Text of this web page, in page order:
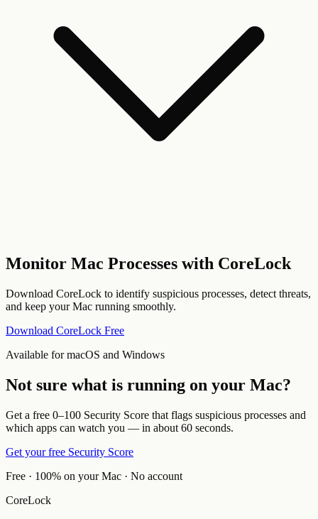
Monitor Mac Processes with CoreLock
Download CoreLock to identify suspicious processes, detect threats,
and keep your Mac running smoothly.
Download CoreLock Free
Available for macOS and Windows
Not sure what is running on your Mac?
Get a free 0–100 Security Score that flags suspicious processes and
which apps can watch you — in about 60 seconds.
Get your free Security Score
Free · 100% on your Mac · No account
CoreLock